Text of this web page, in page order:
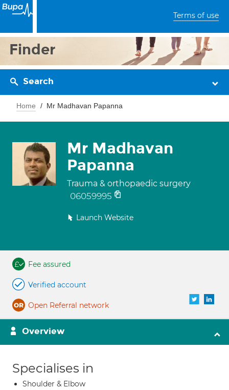
Terms of use
Finder
Search
Home Mr Madhavan Papanna
Mr Madhavan
Papanna
Trauma & orthopaedic surgery
06059995
Launch Website
Fee assured
Verified account
Open Referral network
Overview
Specialises in
Shoulder & Elbow